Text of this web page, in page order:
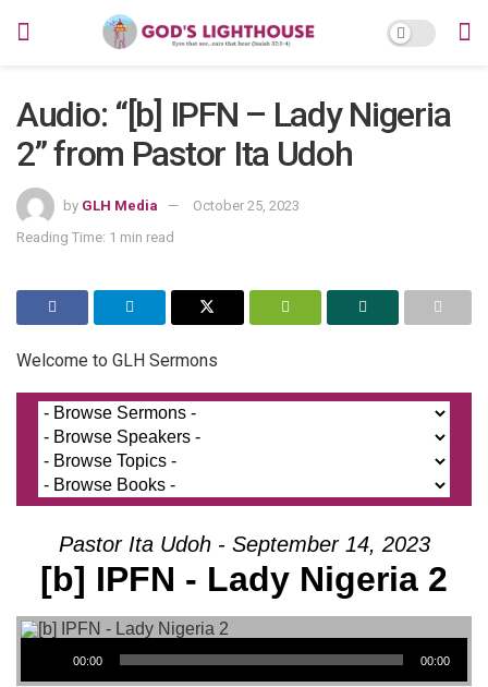
Audio: “[b] IPFN – Lady Nigeria
2” from Pastor Ita Udoh
by GLH Media
October 25, 2023
Reading Time: 1 min read
Welcome to GLH Sermons
Pastor Ita Udoh - September 14, 2023
[b] IPFN - Lady Nigeria 2
Audio Player
00:00 00:00